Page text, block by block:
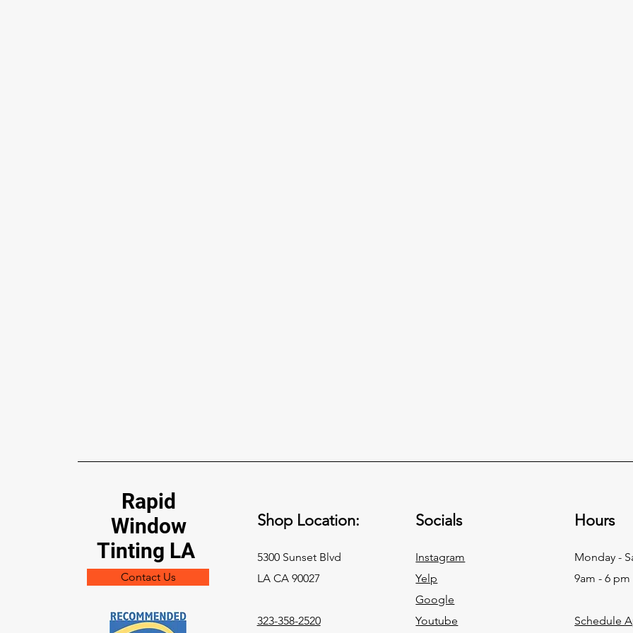
Rapid
Window
Tinting LA
Contact Us
Shop Location:
5300 Sunset Blvd
LA CA 90027
323-358-2520
Socials
Instagram
Yelp
Google
Youtube
Hours
Monday -
9am - 6 pm
Schedule